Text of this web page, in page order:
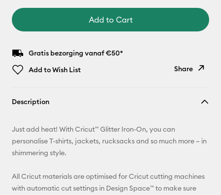
Add to Cart
Gratis bezorging vanaf €50*
Add to Wish List
Share
Pinterest
Description
Just add heat! With Cricut™ Glitter Iron-On, you can
personalise T-shirts, jackets, rucksacks and so much more – in
shimmering style.
All Cricut materials are optimised for Cricut cutting machines
with automatic cut settings in Design Space™ to make sure